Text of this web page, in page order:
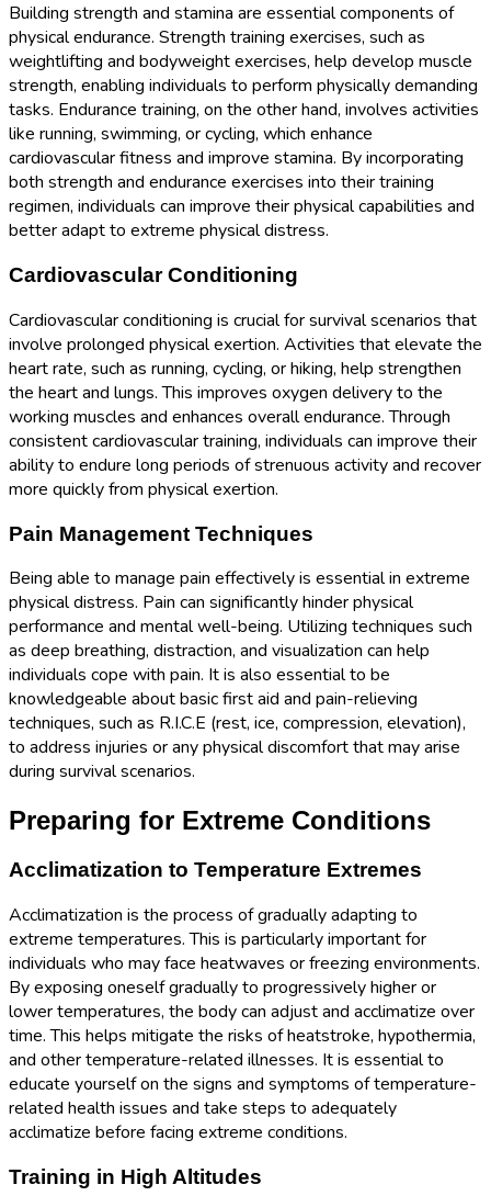
Building strength and stamina are essential components of
physical endurance. Strength training exercises, such as
weightlifting and bodyweight exercises, help develop muscle
strength, enabling individuals to perform physically demanding
tasks. Endurance training, on the other hand, involves activities
like running, swimming, or cycling, which enhance
cardiovascular fitness and improve stamina. By incorporating
both strength and endurance exercises into their training
regimen, individuals can improve their physical capabilities and
better adapt to extreme physical distress.
Cardiovascular Conditioning
Cardiovascular conditioning is crucial for survival scenarios that
involve prolonged physical exertion. Activities that elevate the
heart rate, such as running, cycling, or hiking, help strengthen
the heart and lungs. This improves oxygen delivery to the
working muscles and enhances overall endurance. Through
consistent cardiovascular training, individuals can improve their
ability to endure long periods of strenuous activity and recover
more quickly from physical exertion.
Pain Management Techniques
Being able to manage pain effectively is essential in extreme
physical distress. Pain can significantly hinder physical
performance and mental well-being. Utilizing techniques such
as deep breathing, distraction, and visualization can help
individuals cope with pain. It is also essential to be
knowledgeable about basic first aid and pain-relieving
techniques, such as R.I.C.E (rest, ice, compression, elevation),
to address injuries or any physical discomfort that may arise
during survival scenarios.
Preparing for Extreme Conditions
Acclimatization to Temperature Extremes
Acclimatization is the process of gradually adapting to
extreme temperatures. This is particularly important for
individuals who may face heatwaves or freezing environments.
By exposing oneself gradually to progressively higher or
lower temperatures, the body can adjust and acclimatize over
time. This helps mitigate the risks of heatstroke, hypothermia,
and other temperature-related illnesses. It is essential to
educate yourself on the signs and symptoms of temperature-
related health issues and take steps to adequately
acclimatize before facing extreme conditions.
Training in High Altitudes